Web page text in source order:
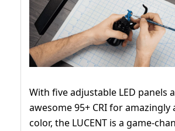
With five adjustable LED panels
awesome 95+ CRI for amazingly
color, the LUCENT is a game-